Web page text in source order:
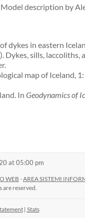
description by
dykes in eastern
Dykes, sills,
map of
In Geodynamics of
at 05:00 pm
WEB -AREA SISTEMI
are reserved.
| Stats